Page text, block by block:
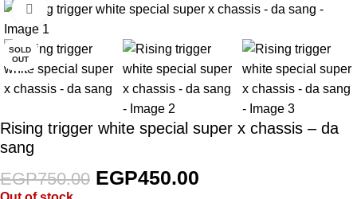
SOLD
OUT
Click to enlarge
Rising trigger white special super x chassis – da
sang
EGP750.00 EGP450.00